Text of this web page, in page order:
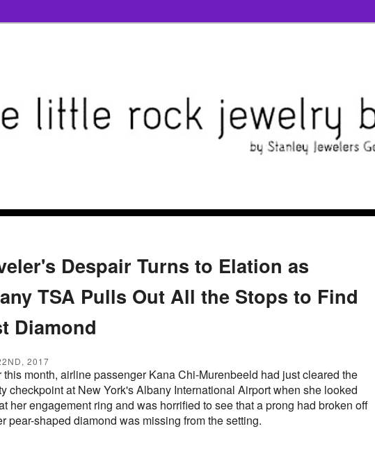
Despair Turns to Elation as
TSA Pulls Out All the Stops to Find
Diamond
2017
this month, airline passenger Kana Chi-Murenbeeld had just cleared the
checkpoint at New York's Albany International Airport when she looked
her engagement ring and was horrified to see that a prong had broken off
pear-shaped diamond was missing from the setting.